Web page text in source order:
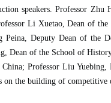
speakers. Professor
Li Xuetao, Dean of
Deputy Dean of the
Dean of the School of
Professor Liu Yuebing,
the building of competitive